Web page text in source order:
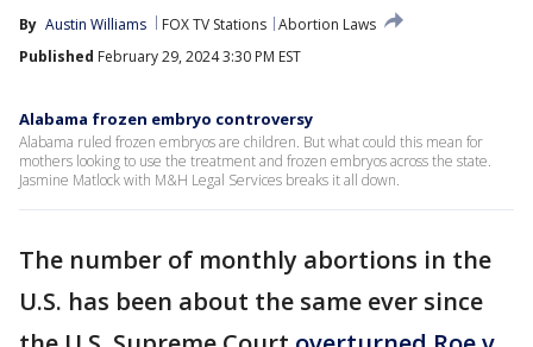
By Austin Williams FOX TV Stations Abortion Laws
Published February 29, 2024 3:30 PM EST
Alabama frozen embryo controversy
Alabama ruled frozen embryos are children. But what could this mean for
mothers looking to use the treatment and frozen embryos across the state.
Jasmine Matlock with M&H Legal Services breaks it all down.
The number of monthly abortions in the
U.S. has been about the same ever since